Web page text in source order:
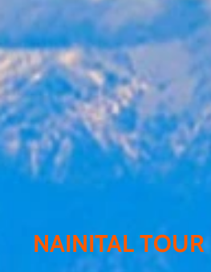
NAINITAL TOUR